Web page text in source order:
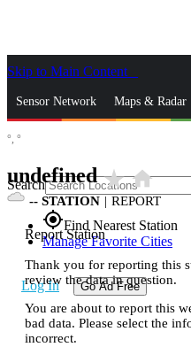
Skip to Main Content
Sensor Network Maps & Radar
Search
gps_fixedFind Nearest Station
Manage Favorite Cities
Log In Go Ad Free
°, °
undefinedstar_ratehome
-- STATION | REPORT
Report Station
Thank you for reporting this
review the data in question.
You are about to report this
bad data. Please select the
incorrect.